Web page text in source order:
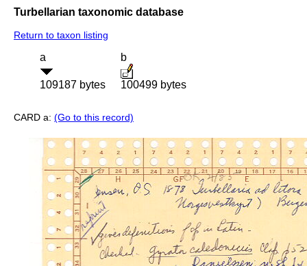
Turbellarian taxonomic database
Return to taxon listing
a
109187 bytes
b
100499 bytes
CARD a: (Go to this record)